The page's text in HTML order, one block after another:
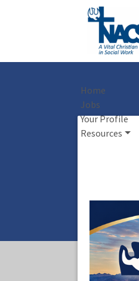
Home
Jobs
Your Profile
Resources